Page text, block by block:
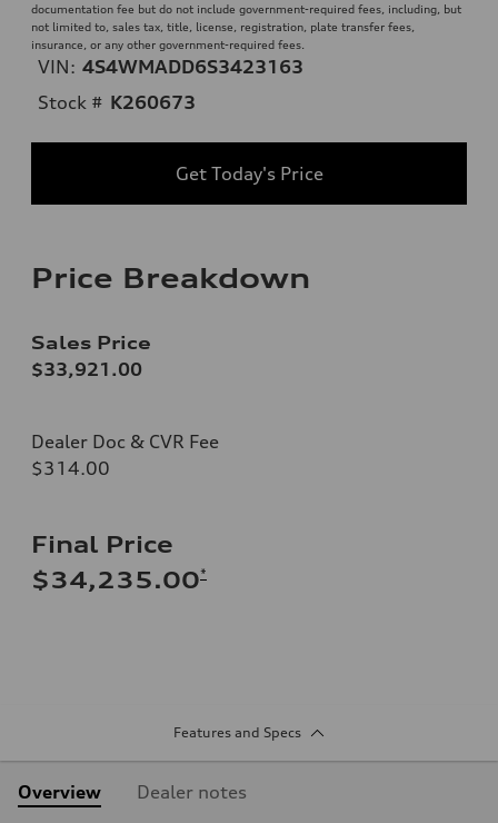
documentation fee but do not include government-required fees, including, but
not limited to, sales tax, title, license, registration, plate transfer fees,
insurance, or any other government-required fees.
VIN: 4S4WMADD6S3423163
Stock # K260673
Get Today's Price
Price Breakdown
Sales Price
$33,921.00
Dealer Doc & CVR Fee
$314.00
Final Price
$34,235.00*
Features and Specs
Overview Dealer notes